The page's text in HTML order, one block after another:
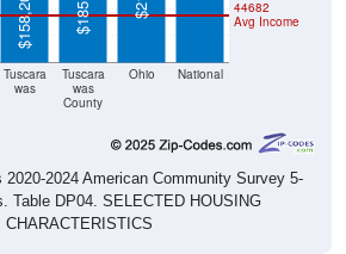
Tuscara
was
was
County
2020-2024 American Community Survey 5-
Table DP04. SELECTED HOUSING
CHARACTERISTICS